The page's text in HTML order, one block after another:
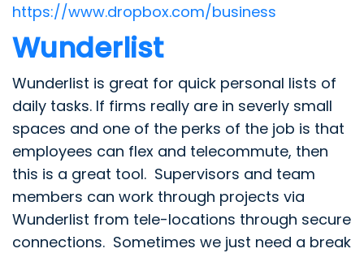
https://www.dropbox.com/business
Wunderlist
Wunderlist is great for quick personal lists of
daily tasks. If firms really are in severly small
spaces and one of the perks of the job is that
employees can flex and telecommute, then
this is a great tool. Supervisors and team
members can work through projects via
Wunderlist from tele-locations through secure
connections. Sometimes we just need a break